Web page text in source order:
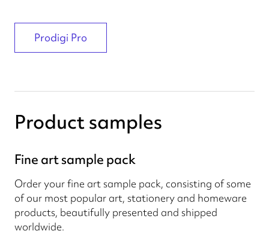
Prodigi Pro
Product samples
Fine art sample pack
Order your fine art sample pack, consisting of some
of our most popular art, stationery and homeware
products, beautifully presented and shipped
worldwide.